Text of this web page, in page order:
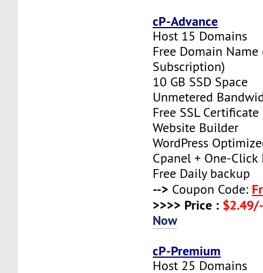
cP-Advance
Host 15 Domains
Free Domain
Subscription)
10 GB SSD Space
Unmetered
Free SSL Certificate
Website Builder
WordPress
Cpanel + One-
Free Daily backup
--> Coupon Code:
>>>> Price : $2.49/-
Now
cP-Premium
Host 25 Domains